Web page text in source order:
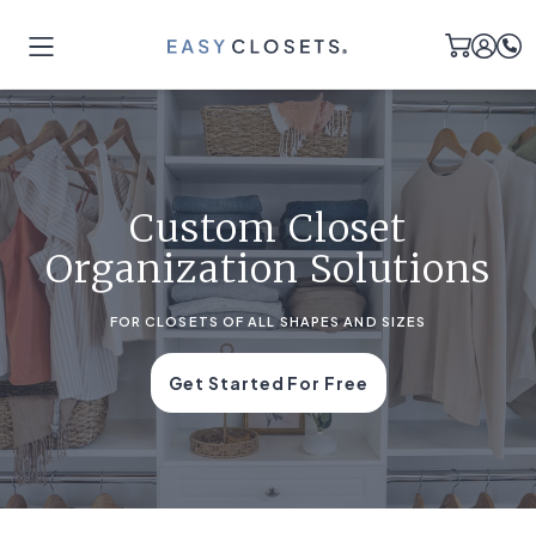
Custom Closet
Organization Solutions
FOR CLOSETS OF ALL SHAPES AND SIZES
Get Started For Free